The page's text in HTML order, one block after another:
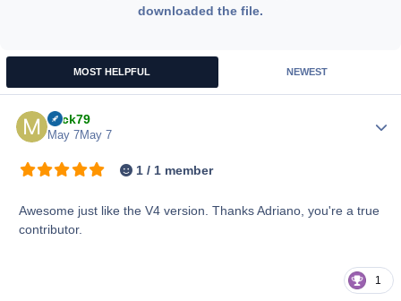
downloaded the file.
MOST HELPFUL NEWEST
Mick79
May 7May 7
1 / 1 member
Awesome just like the V4 version. Thanks Adriano, you're a true
contributor.
1